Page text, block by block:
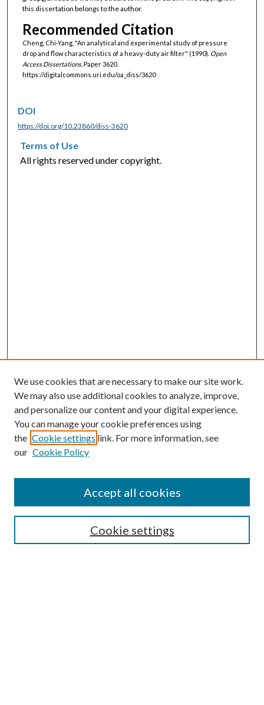
this dissertation belongs to the author.
Recommended Citation
Cheng, Chi-Yang, "An analytical and experimental study of pressure
drop and flow characteristics of a heavy-duty air filter" (1990). Open
Access Dissertations.Paper 3620.
https://digitalcommons.uri.edu/oa_diss/3620
DOI
https://doi.org/10.23860/diss-3620
Terms of Use
All rights reserved under copyright.
SEARCH
We use cookies that are necessary to make our site work.
We may also use additional cookies to analyze, improve,
and personalize our content and your digital experience.
You can manage your cookie preferences using
the Cookie settings link. For more information, see
our Cookie Policy
Cookie settings
Accept all cookies